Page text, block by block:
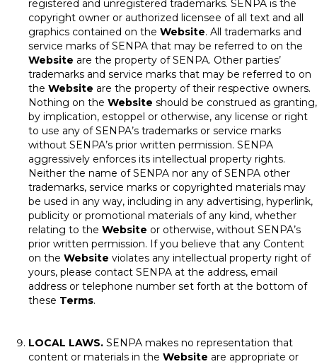
registered and unregistered trademarks. SENPA is the
copyright owner or authorized licensee of all text and all
graphics contained on the Website. All trademarks and
service marks of SENPA that may be referred to on the
Website are the property of SENPA. Other parties’
trademarks and service marks that may be referred to on
the Website are the property of their respective owners.
Nothing on the Website should be construed as granting,
by implication, estoppel or otherwise, any license or right
to use any of SENPA’s trademarks or service marks
without SENPA’s prior written permission. SENPA
aggressively enforces its intellectual property rights.
Neither the name of SENPA nor any of SENPA other
trademarks, service marks or copyrighted materials may
be used in any way, including in any advertising, hyperlink,
publicity or promotional materials of any kind, whether
relating to the Website or otherwise, without SENPA’s
prior written permission. If you believe that any Content
on the Website violates any intellectual property right of
yours, please contact SENPA at the address, email
address or telephone number set forth at the bottom of
these Terms.
LOCAL LAWS. SENPA makes no representation that
content or materials in the Website are appropriate or